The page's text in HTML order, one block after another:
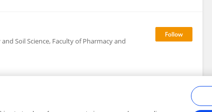
Soil Science, Faculty of Pharmacy and